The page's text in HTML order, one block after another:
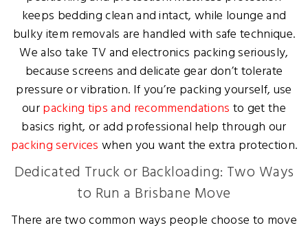
keeps bedding clean and intact, while lounge and
bulky item removals are handled with safe technique.
We also take TV and electronics packing seriously,
because screens and delicate gear don’t tolerate
pressure or vibration. If you’re packing yourself, use
ourpacking tips and recommendations to get the
basics right, or add professional help through our
packing services when you want the extra protection.
Dedicated Truck or Backloading: Two Ways
to Run a Brisbane Move
There are two common ways people choose to move